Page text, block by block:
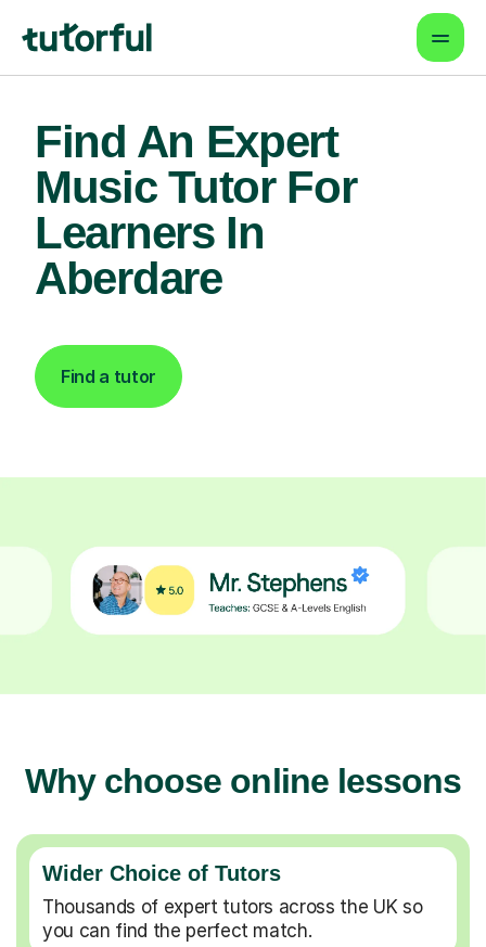
Find An Expert
Music Tutor For
Learners In
Aberdare
Find a tutor
Why choose online lessons
Wider Choice of Tutors
Thousands of expert tutors across the UK so
you can find the perfect match.